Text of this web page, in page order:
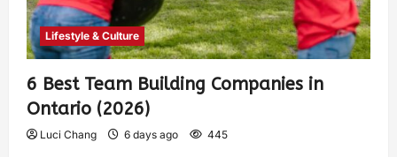
Lifestyle & Culture
6 Best Team Building Companies in
Ontario (2026)
Luci Chang 6 days ago 445